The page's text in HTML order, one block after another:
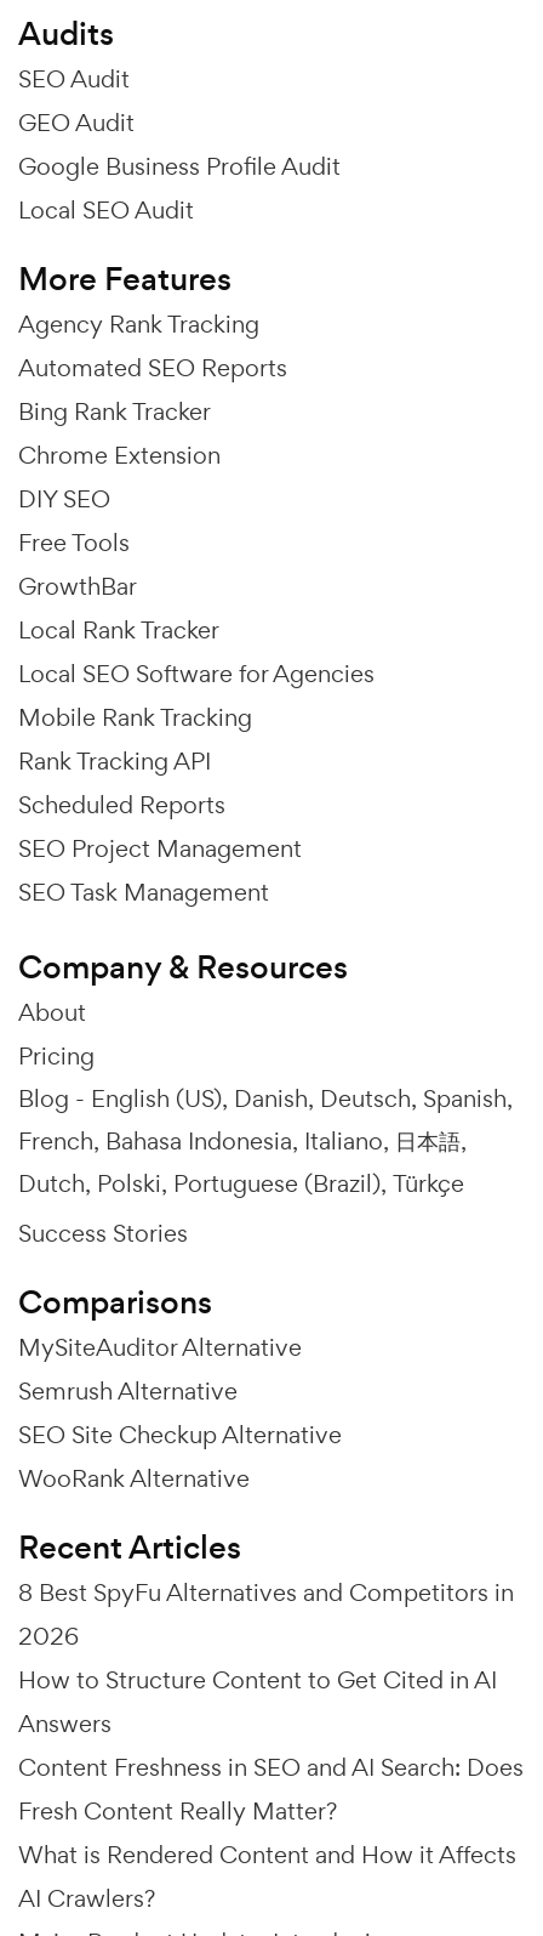
Audits
SEO Audit
GEO Audit
Google Business Profile Audit
Local SEO Audit
More Features
Agency Rank Tracking
Automated SEO Reports
Bing Rank Tracker
Chrome Extension
DIY SEO
Free Tools
GrowthBar
Local Rank Tracker
Local SEO Software for Agencies
Mobile Rank Tracking
Rank Tracking API
Scheduled Reports
SEO Project Management
SEO Task Management
Company & Resources
About
Pricing
Blog - English (US) Danish Deutsch Spanish
French Bahasa Indonesia Italiano 日本語
Dutch Polski Portuguese (Brazil) Türkçe
Success Stories
Comparisons
MySiteAuditor Alternative
Semrush Alternative
SEO Site Checkup Alternative
WooRank Alternative
Recent Articles
8 Best SpyFu Alternatives and Competitors in
2026
How to Structure Content to Get Cited in AI
Answers
Content Freshness in SEO and AI Search: Does
Fresh Content Really Matter?
What is Rendered Content and How it Affects
AI Crawlers?